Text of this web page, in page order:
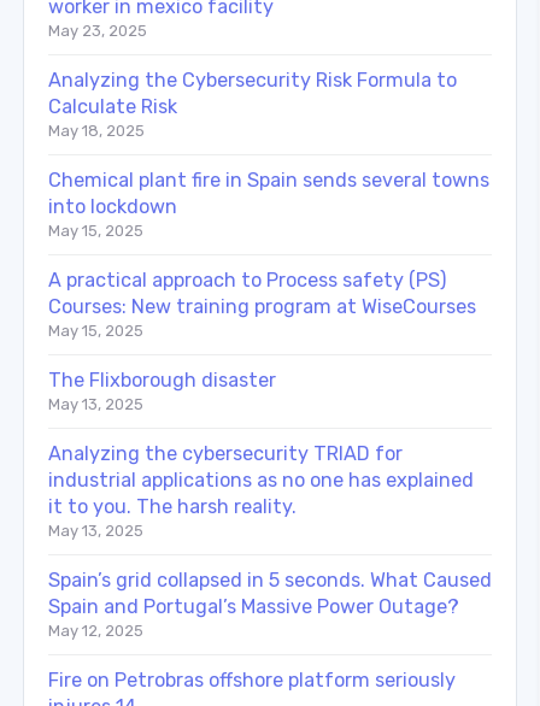
worker in mexico facility
May 23, 2025
Analyzing the Cybersecurity Risk Formula to
Calculate Risk
May 18, 2025
Chemical plant fire in Spain sends several towns
into lockdown
May 15, 2025
A practical approach to Process safety (PS)
Courses: New training program at WiseCourses
May 15, 2025
The Flixborough disaster
May 13, 2025
Analyzing the cybersecurity TRIAD for
industrial applications as no one has explained
it to you. The harsh reality.
May 13, 2025
Spain’s grid collapsed in 5 seconds. What Caused
Spain and Portugal’s Massive Power Outage?
May 12, 2025
Fire on Petrobras offshore platform seriously